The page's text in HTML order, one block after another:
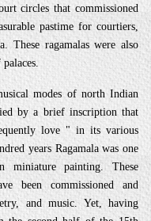
circles that commissioned
pastime for courtiers,
These ragamalas were also
modes of north Indian
by a brief inscription that
love " in its various
years Ragamala was one
painting. These
been commissioned and
and music. Yet, having